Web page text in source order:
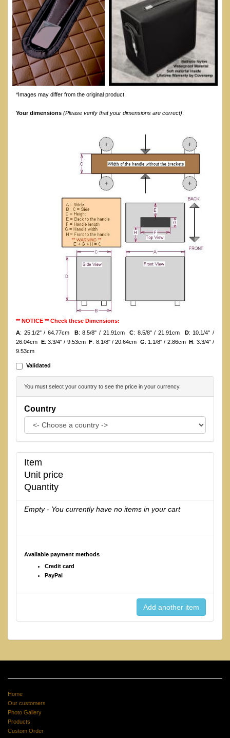
*Images may differ from the original product.
Your dimensions (Please verify that your dimensions are correct):
** NOTICE ** Check these Dimensions:
A: 25.1/2" / 64.77cm B: 8.5/8" / 21.91cmC: 8.5/8" / 21.91cm D: 10.1/4" /
26.04cm
E: 3.3/4" / 9.53cm F: 8.1/8" / 20.64cm G: 1.1/8" / 2.86cm H : 3.3/4" /
9.53cm
Validated
You must select your country to see the price in your currency.
Country
Item
Unit price
Quantity
Empty - You currently have no items in your cart
Available payment methods
Credit card
PayPal
Home
Our customers
Photo Gallery
Products
Custom Order